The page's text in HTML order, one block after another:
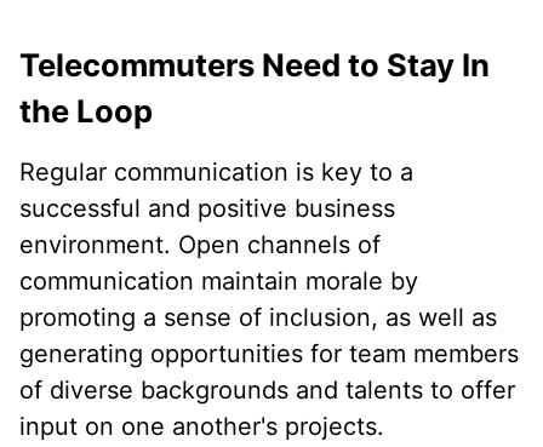
Telecommuters Need to Stay In
the Loop
Regular communication is key to a
successful and positive business
environment. Open channels of
communication maintain morale by
promoting a sense of inclusion, as well as
generating opportunities for team members
of diverse backgrounds and talents to offer
input on one another's projects.